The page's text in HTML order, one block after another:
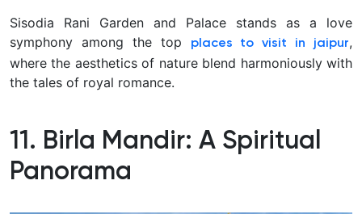
Sisodia Rani Garden and Palace stands as a love
symphony among the top
places to visit in jaipur,
where the aesthetics of nature blend harmoniously with
the tales of royal romance.
11. Birla Mandir: A Spiritual
Panorama